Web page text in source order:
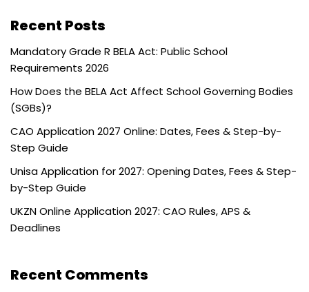
Recent Posts
Mandatory Grade R BELA Act: Public School
Requirements 2026
How Does the BELA Act Affect School Governing Bodies
(SGBs)?
CAO Application 2027 Online: Dates, Fees & Step-by-
Step Guide
Unisa Application for 2027: Opening Dates, Fees & Step-
by-Step Guide
UKZN Online Application 2027: CAO Rules, APS &
Deadlines
Recent Comments